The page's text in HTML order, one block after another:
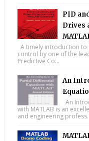
PID
Drives
A timely introduction to
control by one of the
Predictive Co...
An
An
with MATLAB is an
and engineering